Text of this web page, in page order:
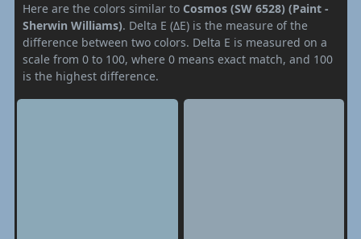
Here are the colors similar to Cosmos (SW 6528) (Paint -
Sherwin Williams). Delta E (ΔE) is the measure of the
difference between two colors. Delta E is measured on a
scale from 0 to 100, where 0 means exact match, and 100
is the highest difference.